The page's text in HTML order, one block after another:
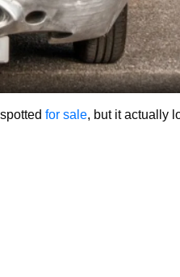
for sale, but it actually